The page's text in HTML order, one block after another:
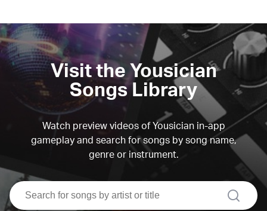
Visit the Yousician
Songs Library
Watch preview videos of Yousician in-app
gameplay and search for songs by song name,
genre or instrument.
search